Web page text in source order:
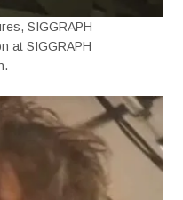
SIGGRAPH
at SIGGRAPH